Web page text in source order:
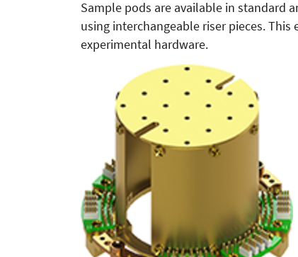
Sample pods are available in standard
using interchangeable riser pieces.
experimental hardware.